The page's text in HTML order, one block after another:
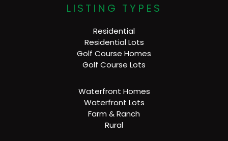
LISTING TYPES
Residential
Residential Lots
Golf Course Homes
Golf Course Lots
Waterfront Homes
Waterfront Lots
Farm & Ranch
Rural